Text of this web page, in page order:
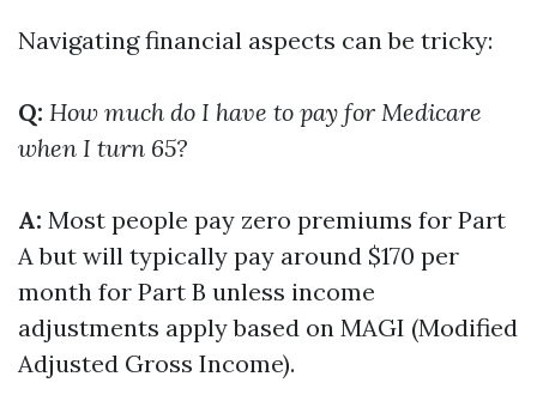
Navigating financial aspects can be tricky:
Q: How much do I have to pay for Medicare
when I turn 65?
A: Most people pay zero premiums for Part
A but will typically pay around $170 per
month for Part B unless income
adjustments apply based on MAGI (Modified
Adjusted Gross Income).